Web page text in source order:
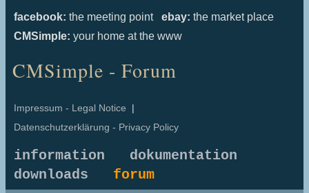
facebook: the meeting point ebay: the market place
CMSimple: your home at the www
CMSimple - Forum
Impressum - Legal Notice |
Datenschutzerklärung - Privacy Policy
information
dokumentation
downloads forum